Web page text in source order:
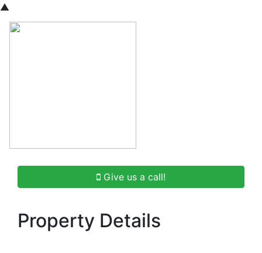
▲
Give us a call!
Property Details